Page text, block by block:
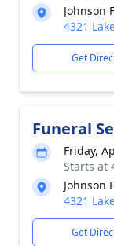
Johnson
4321
Get
Funeral
Friday,
Starts at
Johnson
4321
Get